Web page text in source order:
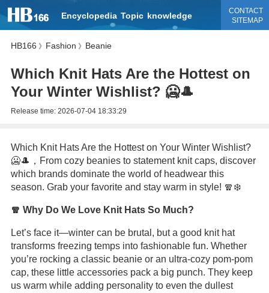
Encyclopedia Topic knowledge
CONTACT
SITEMAP
HB166 》 Fashion 》 Beanie
Which Knit Hats Are the Hottest on
Your Winter Wishlist? 🥶🎩
Release time: 2026-07-04 18:33:29
Which Knit Hats Are the Hottest on Your Winter Wishlist?
🥶🎩，From cozy beanies to statement knit caps, discover
which brands dominate the world of headwear this
season. Grab your favorite and stay warm in style! 🧣❄️
🧣 Why Do We Love Knit Hats So Much?
Let’s face it—winter can be brutal, but a good knit hat
transforms freezing temps into fashionable fun. Whether
you’re rocking a classic beanie or an ultra-cozy pom-pom
cap, these little accessories pack a big punch. They keep
us warm while adding personality to even the dullest